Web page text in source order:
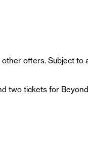
other offers. Subject to
two tickets for